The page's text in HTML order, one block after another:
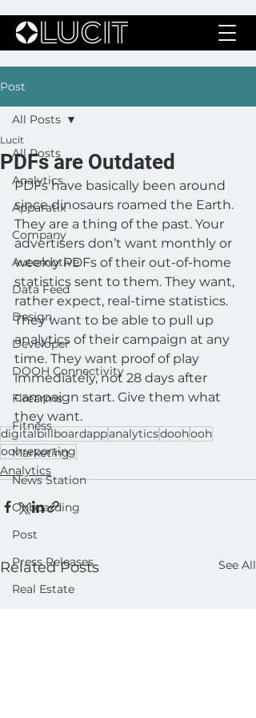
Post
All Posts
Analytics
Apparatix
Company
Automotive
Data Feed
Design
Developer
DOOH Connectivity
Firearms
Fitness
Marketing
News Station
Onboarding
Post
Press Releases
Real Estate
All Posts
PDFs are Outdated
Lucit
PDFs have basically been around
since dinosaurs roamed the Earth.
They are a thing of the past. Your
advertisers don’t want monthly or
weekly PDFs of their out-of-home
statistics sent to them. They want,
rather expect, real-time statistics.
They want to be able to pull up
analytics of their campaign at any
time. They want proof of play
immediately, not 28 days after
campaign start. Give them what
they want.
digitalbillboardappanalyticsdoohooh
oohreporting
Analytics
Related Posts See All